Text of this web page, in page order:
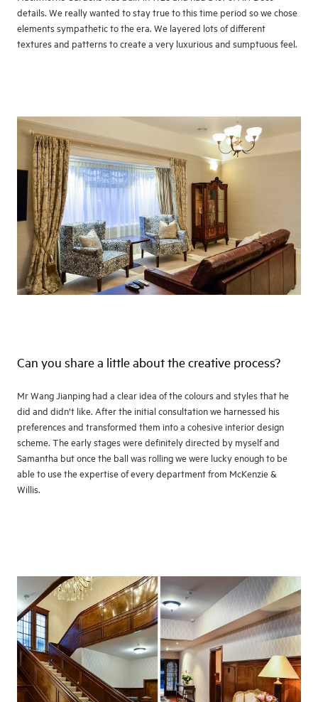
details. We really wanted to stay true to this time period so we chose
elements sympathetic to the era. We layered lots of different
textures and patterns to create a very luxurious and sumptuous feel.
Can you share a little about the creative process?
Mr Wang Jianping had a clear idea of the colours and styles that he
did and didn’t like. After the initial consultation we harnessed his
preferences and transformed them into a cohesive interior design
scheme. The early stages were definitely directed by myself and
Samantha but once the ball was rolling we were lucky enough to be
able to use the expertise of every department from McKenzie &
Willis.